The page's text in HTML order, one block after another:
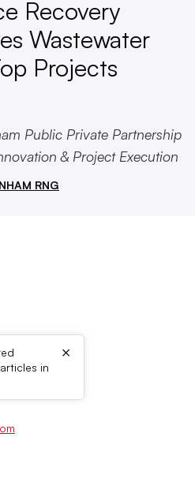
Recovery
Wastewater
Projects
Public Private Partnership
& Project Execution
RNG
in
×